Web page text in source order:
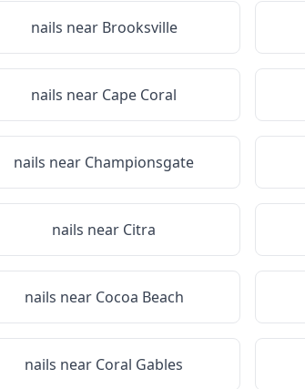
nails near Brooksville
nails near Cape Coral
nails near Championsgate
nails near Citra
nails near Cocoa Beach
nails near Coral Gables